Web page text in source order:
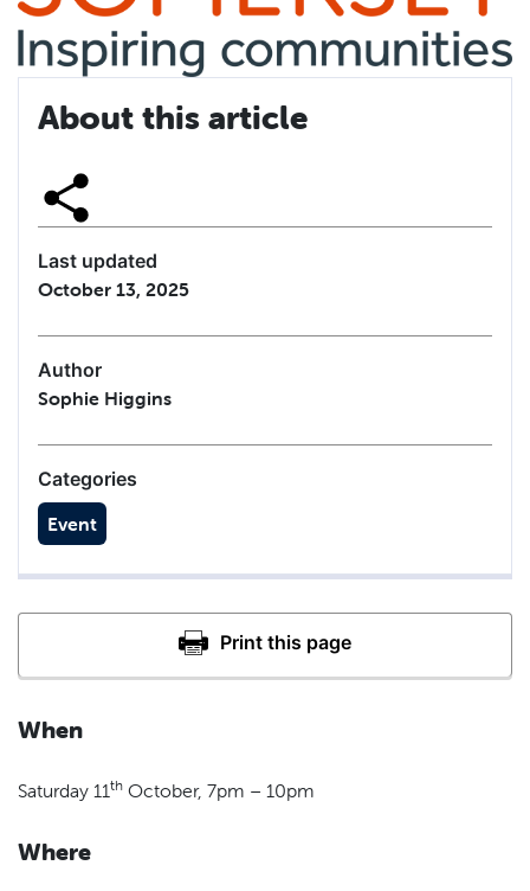
When
Saturday 11th October, 7pm – 10pm
Where
About this article
Last updated
October 13, 2025
Author
Sophie Higgins
Categories
Event